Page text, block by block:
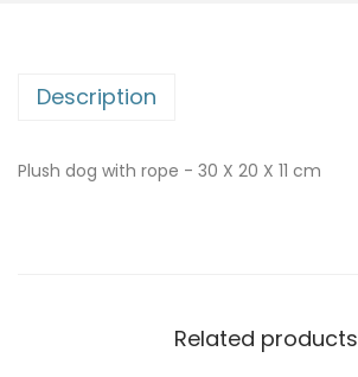
Description
Plush dog with rope - 30 X 20 X 11 cm
Related products